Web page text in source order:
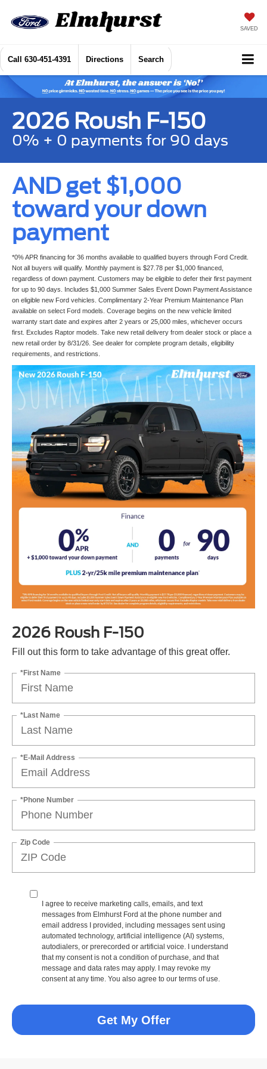
SAVED
Call 630-451-4391 Directions Search
2026 Roush F-150
0% + 0 payments for 90 days
AND get $1,000
toward your down
payment
*0% APR financing for 36 months available to qualified buyers through Ford Credit.
Not all buyers will qualify. Monthly payment is $27.78 per $1,000 financed,
regardless of down payment. Customers may be eligible to defer their first payment
for up to 90 days. Includes $1,000 Summer Sales Event Down Payment Assistance
on eligible new Ford vehicles. Complimentary 2-Year Premium Maintenance Plan
available on select Ford models. Coverage begins on the new vehicle limited
warranty start date and expires after 2 years or 25,000 miles, whichever occurs
first. Excludes Raptor models. Take new retail delivery from dealer stock or place a
new retail order by 8/31/26. See dealer for complete program details, eligibility
requirements, and restrictions.
2026 Roush F-150
Fill out this form to take advantage of this great offer.
*First Name
*Last Name
*E-Mail Address
*Phone Number
Zip Code
I agree to receive marketing calls, emails, and text
messages from Elmhurst Ford at the phone number and
email address I provided, including messages sent using
automated technology, artificial intelligence (AI) systems,
autodialers, or prerecorded or artificial voice. I understand
that my consent is not a condition of purchase, and that
message and data rates may apply. I may revoke my
consent at any time. You also agree to our terms of use.
Get My Offer